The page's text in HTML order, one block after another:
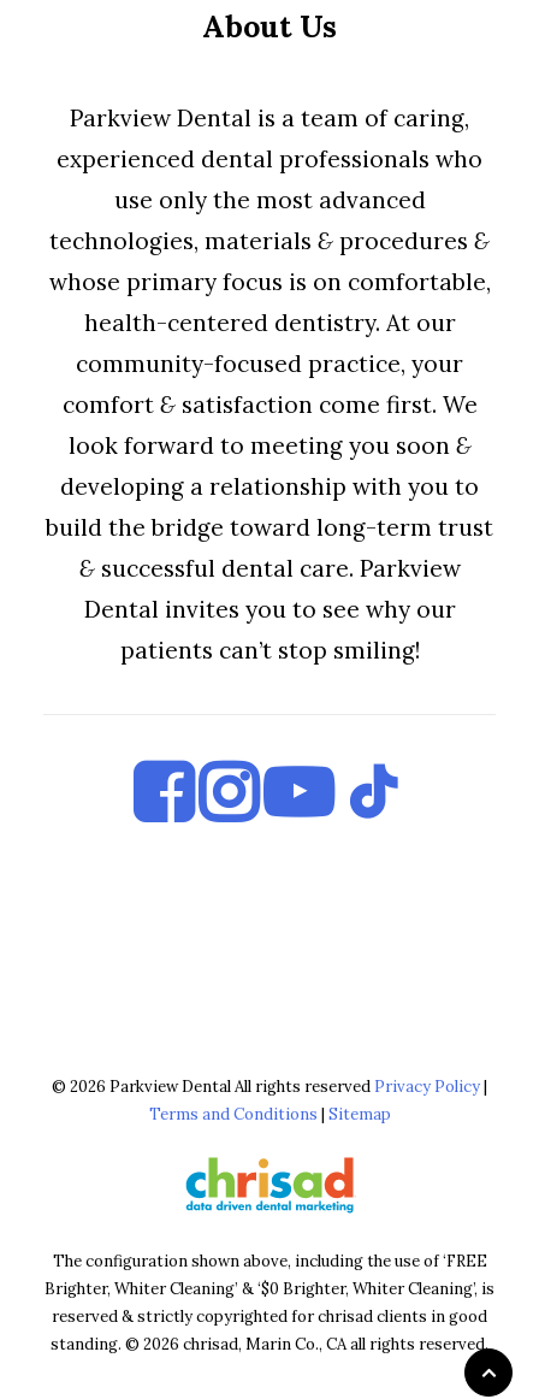
About Us
Parkview Dental is a team of caring,
experienced dental professionals who
use only the most advanced
technologies, materials & procedures &
whose primary focus is on comfortable,
health-centered dentistry. At our
community-focused practice, your
comfort &satisfaction come first. We
look forward to meeting you soon &
developing a relationship with you to
build the bridge toward long-term trust
&successful dental care. Parkview
Dental invites you to see why our
patients can’t stop smiling!
© 2026 Parkview Dental All rights reserved Privacy Policy|
Terms and Conditions | Sitemap
The configuration shown above, including the use of ‘FREE
Brighter, Whiter Cleaning’ & ‘$0 Brighter, Whiter Cleaning’, is
reserved & strictly copyrighted for chrisad clients in good
standing. © 2026 chrisad, Marin Co., CA all rights reserved.